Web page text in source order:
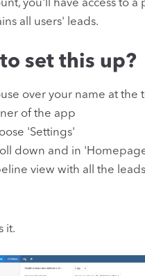
you'll have access to a
all users' leads.
set this up?
over your name at the
of the app
'Settings'
down and in
view with all the
it.